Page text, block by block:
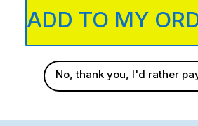
ADD TO MY
No, thank you, I'd rather